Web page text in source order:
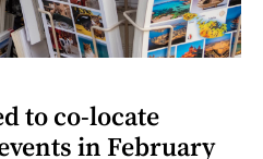
to co-locate
in February